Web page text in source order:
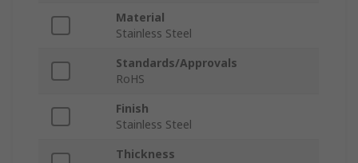
Material
Stainless Steel
Standards/Approvals
RoHS
Finish
Stainless Steel
Thickness